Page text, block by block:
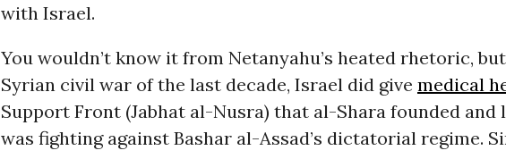
with Israel.
You wouldn’t know it from Netanyahu’s heated rhetoric,
Syrian civil war of the last decade, Israel did give medical
Support Front (Jabhat al-Nusra) that al-Shara founded and
was fighting against Bashar al-Assad’s dictatorial regime.